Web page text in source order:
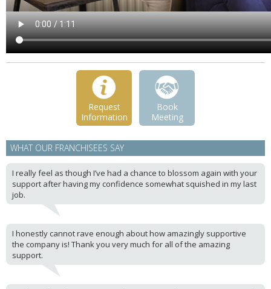
Request
Information
Book
Meeting
WHAT OUR FRANCHISEES SAY
I really feel as though I’ve had a chance to blossom again with your
support after having my confidence somewhat squished in my last
job.
I honestly cannot rave enough about how amazingly supportive
the company is! Thank you very much for all of the amazing
support.